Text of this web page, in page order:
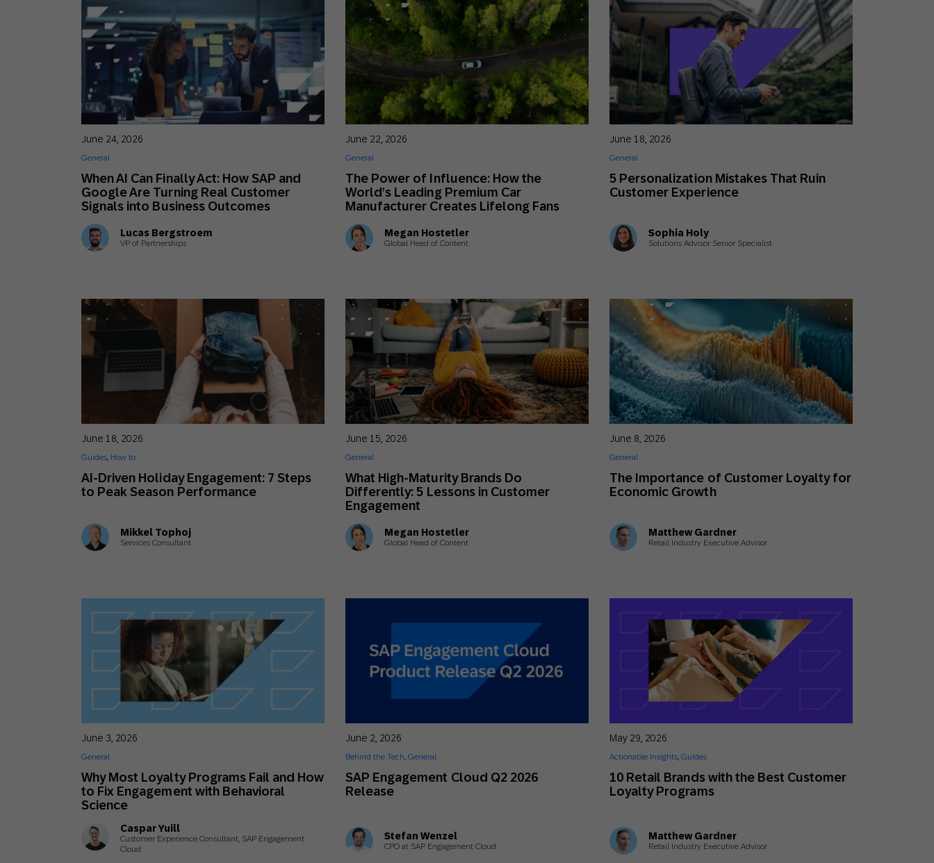
When AI Can Finally Act: How SAP and
Google Are Turning Real Customer
Signals into Business Outcomes
June 24, 2026
General
Lucas Bergstroem
VP of Partnerships
The Power of Influence: How the
World’s Leading Premium Car
Manufacturer Creates Lifelong Fans
June 22, 2026
General
Megan Hostetler
Global Head of Content
5 Personalization Mistakes That Ruin
Customer Experience
June 18, 2026
General
Sophia Holy
Solutions Advisor Senior Specialist
AI-Driven Holiday Engagement: 7 Steps
to Peak Season Performance
June 18, 2026
Guides, How to
Mikkel Tophoj
Services Consultant
What High-Maturity Brands Do
Differently: 5 Lessons in Customer
Engagement
June 15, 2026
General
Megan Hostetler
Global Head of Content
The Importance of Customer Loyalty for
Economic Growth
June 8, 2026
General
Matthew Gardner
Retail Industry Executive Advisor
Why Most Loyalty Programs Fail and How
to Fix Engagement with Behavioral
Science
June 3, 2026
General
Caspar Yuill
Customer Experience Consultant, SAP Engagement
Cloud
SAP Engagement Cloud Q2 2026
Release
June 2, 2026
Behind the Tech, General
Stefan Wenzel
CPO at SAP Engagement Cloud
10 Retail Brands with the Best Customer
Loyalty Programs
May 29, 2026
Actionable Insights, Guides
Matthew Gardner
Retail Industry Executive Advisor